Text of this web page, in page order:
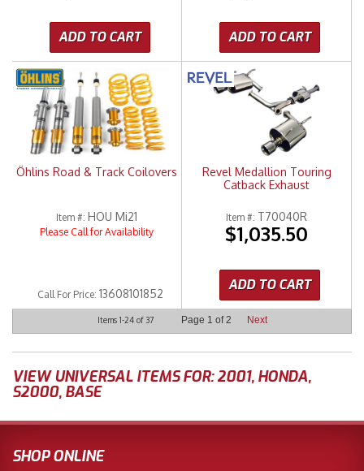
ADD TO CART ADD TO CART
Öhlins Road & Track Coilovers
Item #: HOU Mi21
Please Call for Availability
CallFor Price: 13608101852
Revel Medallion Touring
Catback Exhaust
Item #: T70040R
$1,035.50
ADD TO CART
Items 1-24of 37 Page 1 of2 Next
VIEW UNIVERSAL ITEMS FOR:2001, HONDA,
S2000, BASE
SHOP ONLINE